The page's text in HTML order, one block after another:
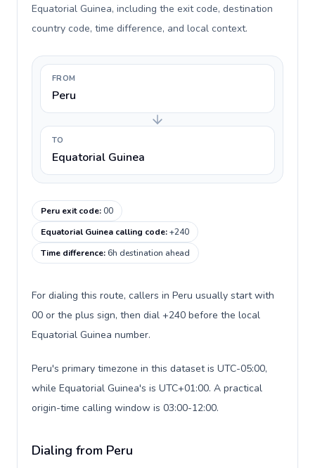
Equatorial Guinea, including the exit code, destination
country code, time difference, and local context.
FROM
Peru
TO
Equatorial Guinea
Peru exit code:00
Equatorial Guinea calling code:+240
Time difference:6h destination ahead
For dialing this route, callers in Peru usually start with
00 or the plus sign, then dial +240 before the local
Equatorial Guinea number.
Peru's primary timezone in this dataset is UTC-05:00,
while Equatorial Guinea's is UTC+01:00. A practical
origin-time calling window is 03:00-12:00.
Dialing from Peru